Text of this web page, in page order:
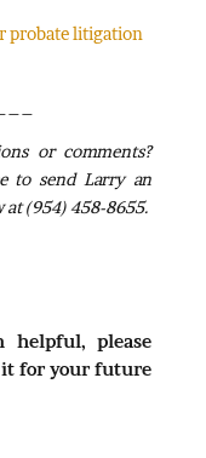
probate litigation
or comments?
to send Larry an
(954) 458-8655.
please
it for your future